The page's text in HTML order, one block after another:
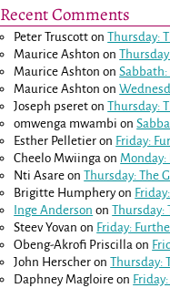
Recent Comments
Peter Truscott onThursday:
Maurice Ashton on
Maurice Ashton onSabbath:
Maurice Ashton on
Joseph pseret onThursday:
omwenga mwambi on
Esther Pelletier on Friday:
Cheelo Mwiinga on
Nti Asare onThursday: The
Brigitte Humpheryon
Inge Anderson onThursday:
Steev Yovan on Friday:
Obeng-Akrofi Priscilla on
John Herscher onThursday:
Daphney Magloire on